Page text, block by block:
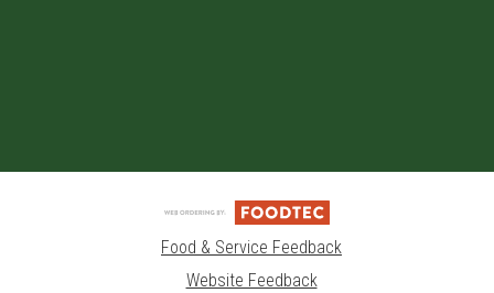
Food & Service Feedback
Website Feedback